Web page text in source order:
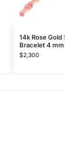
14k Rose Gold
Bracelet 4 mm
$2,300